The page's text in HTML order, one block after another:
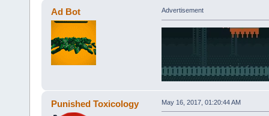
Ad Bot Advertisement
Punished Toxicology May 16, 2017, 01:20:44 AM